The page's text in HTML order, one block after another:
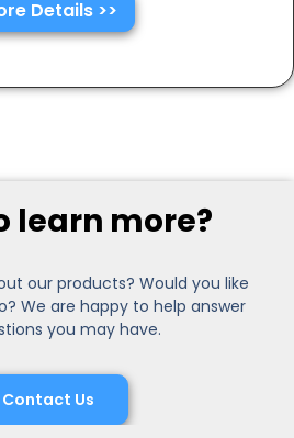
Details >>
learn more?
our products? Would you like
We are happy to help answer
you may have.
Contact Us